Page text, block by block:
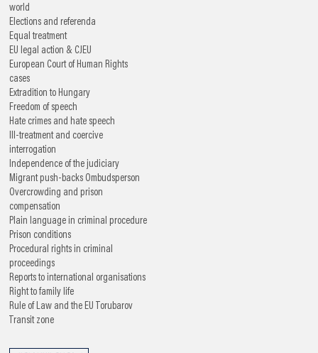
world
Elections and referenda
Equal treatment
EU legal action & CJEU
European Court of Human Rights
cases
Extradition to Hungary
Freedom of speech
Hate crimes and hate speech
Ill-treatment and coercive
interrogation
Independence of the judiciary
Migrant push-backs Ombudsperson
Overcrowding and prison
compensation
Plain language in criminal procedure
Prison conditions
Procedural rights in criminal
proceedings
Reports to international organisations
Right to family life
Rule of Law and the EU
Torubarov
Transit zone